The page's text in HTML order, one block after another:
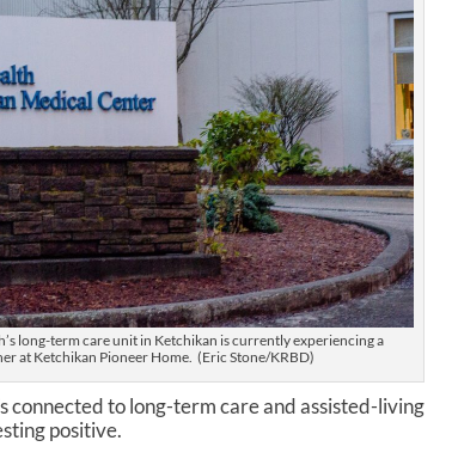
long-term care unit in Ketchikan is currently experiencing a
at Ketchikan Pioneer Home. (Eric Stone/KRBD)
connected to long-term care and assisted-living
positive.